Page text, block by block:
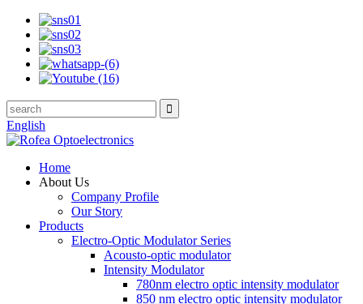
English
Home
About Us
Company Profile
Our Story
Products
Electro-Optic Modulator Series
Acousto-optic modulator
Intensity Modulator
780nm electro optic intensity modulator
850 nm electro optic intensity modulator